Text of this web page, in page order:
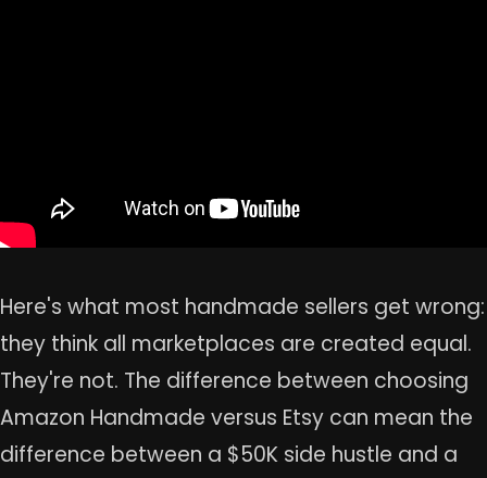
Here's what most handmade sellers get wrong:
they think all marketplaces are created equal.
They're not. The difference between choosing
Amazon Handmade versus Etsy can mean the
difference between a $50K side hustle and a